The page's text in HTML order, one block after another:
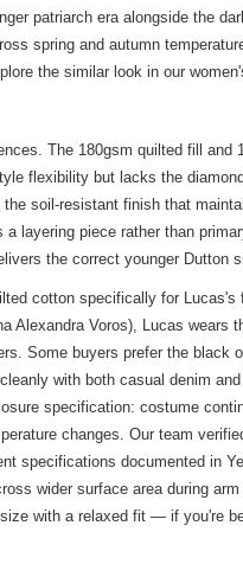
patriarch era alongside the
spring and autumn
the similar look in our
The 180gsm quilted fill and
flexibility but lacks the
soil-resistant finish that
layering piece rather than
the correct younger Dutton
cotton specifically for Lucas's
Alexandra Voros), Lucas wears
Some buyers prefer the black
with both casual denim
specification: costume
changes. Our team
specifications documented in
wider surface area during
with a relaxed fit — if you're